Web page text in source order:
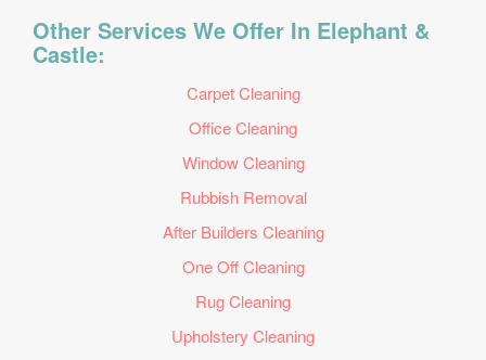
Other Services We Offer In Elephant &
Castle:
Carpet Cleaning
Office Cleaning
Window Cleaning
Rubbish Removal
After Builders Cleaning
One Off Cleaning
Rug Cleaning
Upholstery Cleaning